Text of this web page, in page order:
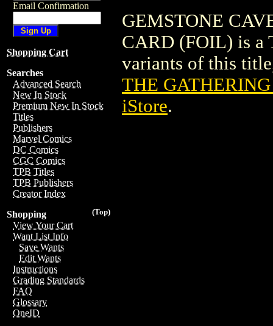
Email Confirmation
Shopping Cart
Searches
Advanced Search
New In Stock
Premium New In Stock
Titles
Publishers
Marvel Comics
DC Comics
CGC Comics
TPB Titles
TPB Publishers
Creator Index
(Top)
Shopping
View Your Cart
Want List Info
Save Wants
Edit Wants
Instructions
Grading Standards
FAQ
Glossary
OneID
GEMSTONE
CARD (FOIL) is a
variants of this
THE
iStore.